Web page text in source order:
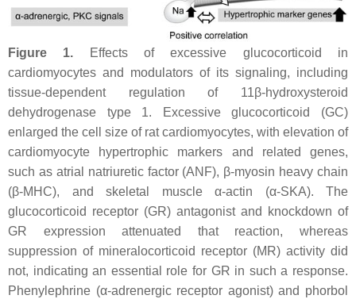
Figure 1. Effects of excessive glucocorticoid in
cardiomyocytes and modulators of its signaling, including
tissue-dependent regulation of 11β-hydroxysteroid
dehydrogenase type 1. Excessive glucocorticoid (GC)
enlarged the cell size of rat cardiomyocytes, with elevation of
cardiomyocyte hypertrophic markers and related genes,
such as atrial natriuretic factor (ANF), β-myosin heavy chain
(β-MHC), and skeletal muscle α-actin (α-SKA). The
glucocorticoid receptor (GR) antagonist and knockdown of
GR expression attenuated that reaction, whereas
suppression of mineralocorticoid receptor (MR) activity did
not, indicating an essential role for GR in such a response.
Phenylephrine (α-adrenergic receptor agonist) and phorbol